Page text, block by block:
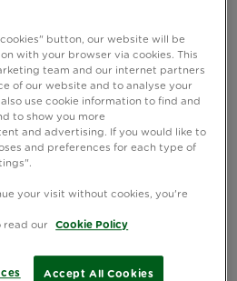
button, our website will be
with your browser via cookies. This
team and our internet partners
of our website and to analyse your
use cookie information to find and
to show you more
and advertising. If you would like to
and preferences for each type of
your visit without cookies, you're
read our
Cookie Policy
Accept All Cookies